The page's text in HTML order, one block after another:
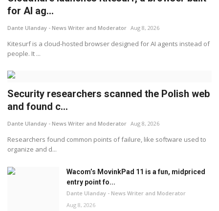
for AI ag...
Dante Ulanday - News Writer and Moderator Aug 8, 2026
Kitesurf is a cloud-hosted browser designed for AI agents instead of
people. It ...
Security researchers scanned the Polish web
and found c...
Dante Ulanday - News Writer and Moderator Aug 8, 2026
Researchers found common points of failure, like software used to
organize and d...
Wacom’s MovinkPad 11 is a fun, midpriced
entry point fo...
Dante Ulanday - News Writer and Moderator
Aug 8, 2026